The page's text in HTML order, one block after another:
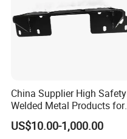
China Supplier High Safety
Welded Metal Products for
Medical Equipment
US$10.00-1,000.00